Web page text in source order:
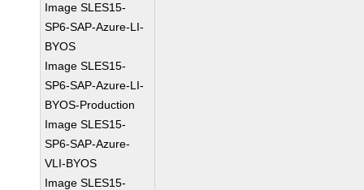
Image SLES15-
SP6-SAP-Azure-LI-
BYOS
Image SLES15-
SP6-SAP-Azure-LI-
BYOS-Production
Image SLES15-
SP6-SAP-Azure-
VLI-BYOS
Image SLES15-